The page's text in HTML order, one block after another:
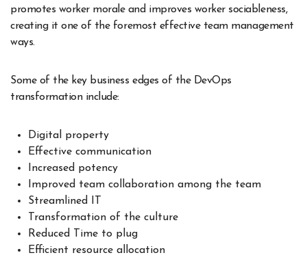
promotes worker morale and improves worker sociableness,
creating it one of the foremost effective team management
ways.
Some of the key business edges of the DevOps
transformation include:
Digital property
Effective communication
Increased potency
Improved team collaboration among the team
Streamlined IT
Transformation of the culture
Reduced Time to plug
Efficient resource allocation